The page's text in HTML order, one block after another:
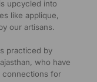
upcycled into
like applique,
our artisans.
practiced by
who have
connections for